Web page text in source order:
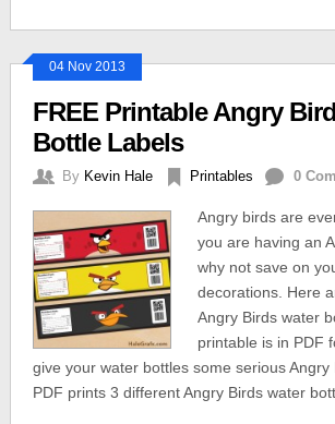
04 Nov 2013
FREE Printable Angry
Bottle Labels
By Kevin Hale Printables 0
Angry birds are
you are having an
why not save on
decorations. Here
Angry Birds water
printable is in PDF
give your water bottles some serious Angry
PDF prints 3 different Angry Birds water